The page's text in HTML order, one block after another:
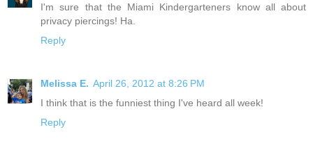
I'm sure that the Miami Kindergarteners know all about
privacy piercings! Ha.
Reply
Melissa E. April 26, 2012 at 8:26 PM
I think that is the funniest thing I've heard all week!
Reply